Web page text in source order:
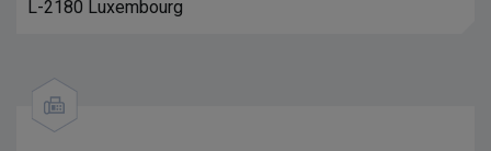
L-2180 Luxembourg